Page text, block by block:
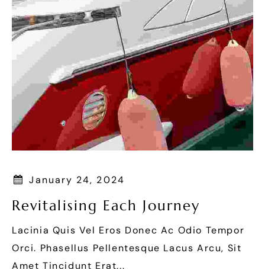
January 24, 2024
Revitalising Each Journey
Lacinia Quis Vel Eros Donec Ac Odio Tempor
Orci. Phasellus Pellentesque Lacus Arcu, Sit
Amet Tincidunt Erat...